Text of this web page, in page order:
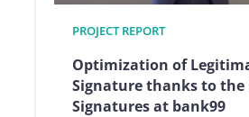
PROJECT REPORT
Optimization of
Signature thanks to the
Signatures at bank99